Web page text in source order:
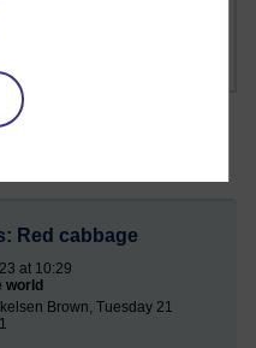
Red cabbage
at 10:29
world
Brown, Tuesday 21